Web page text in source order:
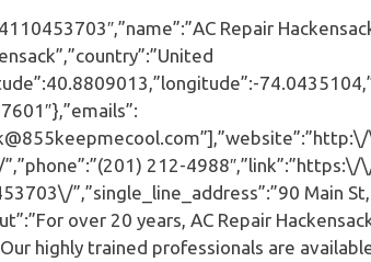
Repair
212-
”,”single_line_address”:”90 Main
over 20 years, AC Repair
highly trained professionals are